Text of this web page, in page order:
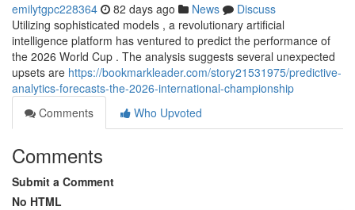
emilytgpc228364 82 days ago News
Discuss
Utilizing sophisticated models , a revolutionary artificial
intelligence platform has ventured to predict the performance of
the 2026 World Cup . The analysis suggests several unexpected
upsets are https://bookmarkleader.com/story21531975/predictive-
analytics-forecasts-the-2026-international-championship
Comments
Who Upvoted
Comments
Submit a Comment
No HTML